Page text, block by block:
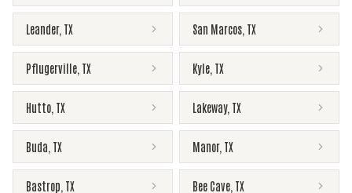
Leander, TX San Marcos TX
Pflugerville TX Kyle TX
Hutto TX Lakeway, TX
Buda TX Manor, TX
Bastrop TX Bee Cave TX